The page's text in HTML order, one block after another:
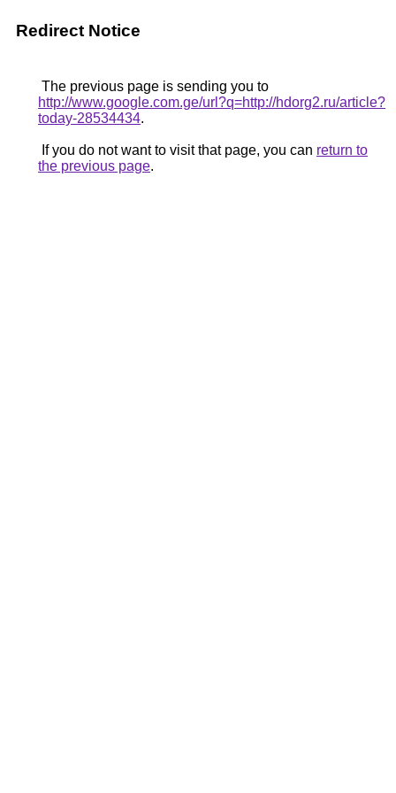
Redirect Notice
The previous page is sending you to
http://www.google.com.ge/url?q=http://hdorg2.ru/article?
today-28534434.
If you do not want to visit that page, you can return to
the previous page.